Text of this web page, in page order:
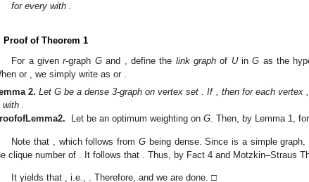
1 (Frankl and Rödl [ 𝑛]
𝐺,𝐱)
∂𝑥𝑖 is the partial derivative of function𝑤(𝐺,𝐱)with respect to variable x)
∂𝑤(𝐺,𝐱)
∂𝑥 =𝑟𝜆(𝐺)
𝑖∈[𝑛] 𝑥>0
Proof of Theorem 1